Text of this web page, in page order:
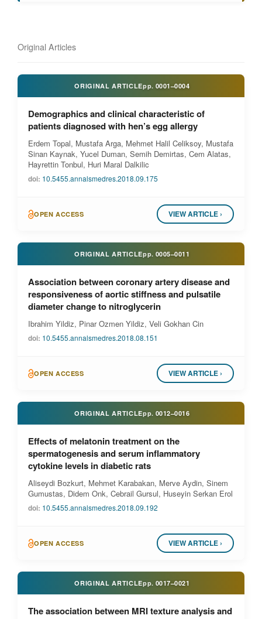
Original Articles
ORIGINAL ARTICLEpp. 0001–0004
Demographics and clinical characteristic of
patients diagnosed with hen’s egg allergy
Erdem Topal, Mustafa Arga, Mehmet Halil Celiksoy, Mustafa
Sinan Kaynak, Yucel Duman, Semih Demirtas, Cem Alatas,
Hayrettin Tonbul, Huri Maral Dalkilic
doi: 10.5455.annalsmedres.2018.09.175
OPEN ACCESS VIEW ARTICLE ›
ORIGINAL ARTICLEpp. 0005–0011
Association between coronary artery disease and
responsiveness of aortic stiffness and pulsatile
diameter change to nitroglycerin
Ibrahim Yildiz, Pinar Ozmen Yildiz, Veli Gokhan Cin
doi: 10.5455.annalsmedres.2018.08.151
OPEN ACCESS VIEW ARTICLE ›
ORIGINAL ARTICLEpp. 0012–0016
Effects of melatonin treatment on the
spermatogenesis and serum inflammatory
cytokine levels in diabetic rats
Aliseydi Bozkurt, Mehmet Karabakan, Merve Aydin, Sinem
Gumustas, Didem Onk, Cebrail Gursul, Huseyin Serkan Erol
doi: 10.5455.annalsmedres.2018.09.192
OPEN ACCESS VIEW ARTICLE ›
ORIGINAL ARTICLEpp. 0017–0021
The association between MRI texture analysis and